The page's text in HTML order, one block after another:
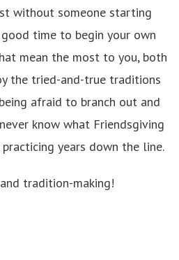
without someone starting
good time to begin your own
mean the most to you, both
the tried-and-true traditions
afraid to branch out and
know what Friendsgiving
years down the line.
tradition-making!